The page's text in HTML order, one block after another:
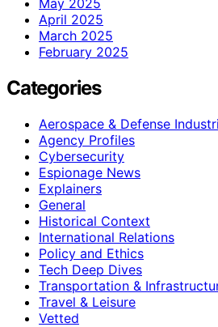
April 2025
March 2025
February 2025
Categories
Aerospace & Defense
Agency Profiles
Cybersecurity
Espionage News
Explainers
General
Historical Context
International Relations
Policy and Ethics
Tech Deep Dives
Transportation &
Travel & Leisure
Vetted